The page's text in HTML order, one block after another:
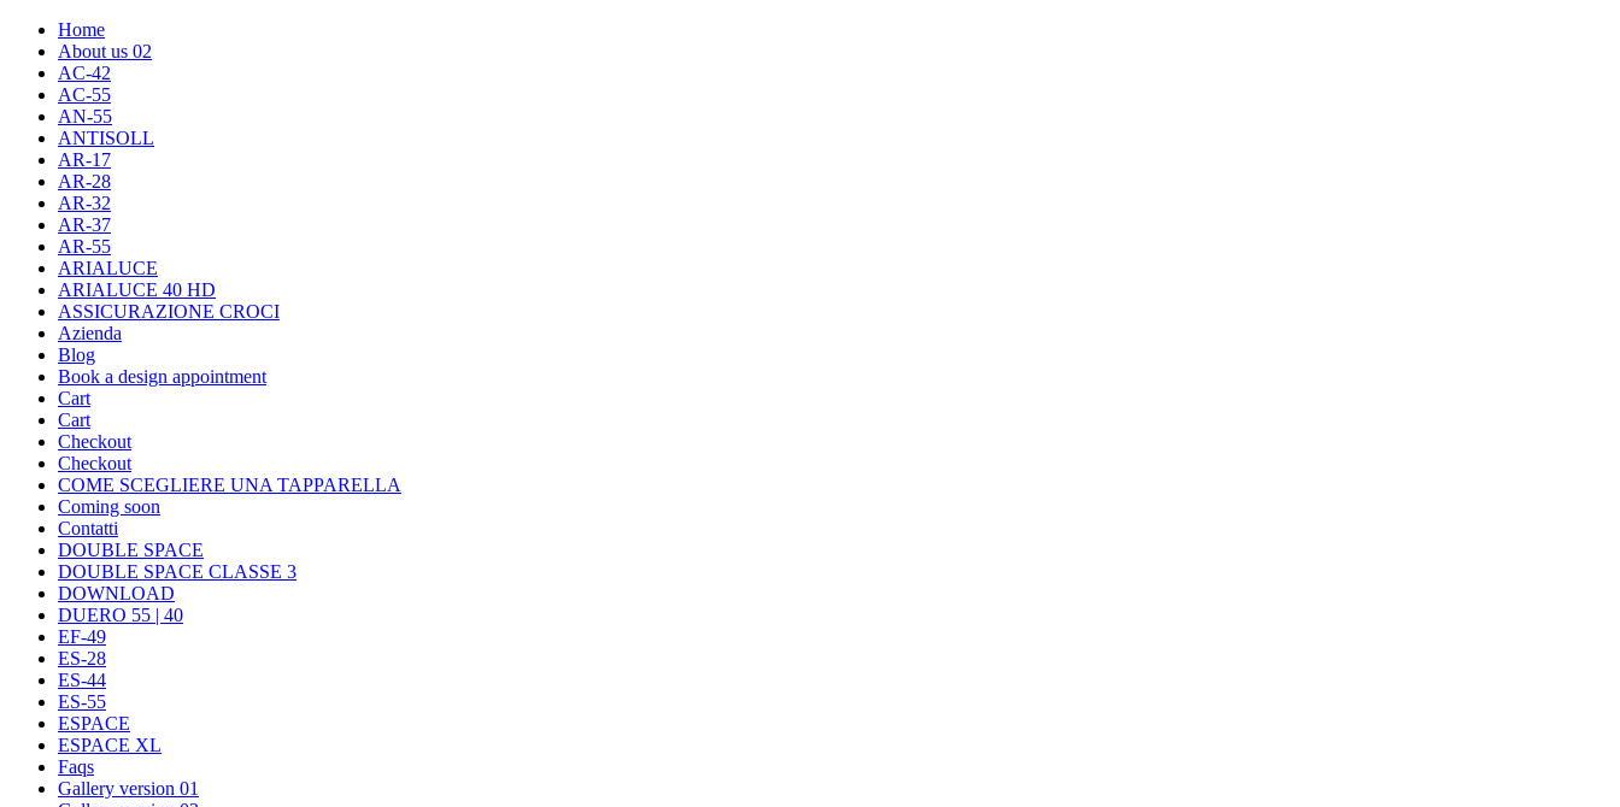
Home
About us 02
AC-42
AC-55
AN-55
ANTISOLL
AR-17
AR-28
AR-32
AR-37
AR-55
ARIALUCE
ARIALUCE 40 HD
ASSICURAZIONE CROCI
Azienda
Blog
Book a design appointment
Cart
Cart
Checkout
Checkout
COME SCEGLIERE UNA TAPPARELLA
Coming soon
Contatti
DOUBLE SPACE
DOUBLE SPACE CLASSE 3
DOWNLOAD
DUERO 55 | 40
EF-49
ES-28
ES-44
ES-55
ESPACE
ESPACE XL
Faqs
Gallery version 01